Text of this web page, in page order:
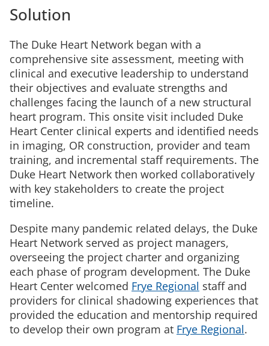
Solution
The Duke Heart Network began with a
comprehensive site assessment, meeting with
clinical and executive leadership to understand
their objectives and evaluate strengths and
challenges facing the launch of a new structural
heart program. This onsite visit included Duke
Heart Center clinical experts and identified needs
in imaging, OR construction, provider and team
training, and incremental staff requirements. The
Duke Heart Network then worked collaboratively
with key stakeholders to create the project
timeline.
Despite many pandemic related delays, the Duke
Heart Network served as project managers,
overseeing the project charter and organizing
each phase of program development. The Duke
Heart Center welcomed Frye Regional staff and
providers for clinical shadowing experiences that
provided the education and mentorship required
to develop their own program at Frye Regional.